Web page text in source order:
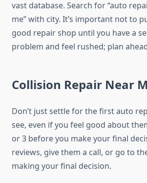
vast database. Search for “auto
me” with city. It’s important not to
good repair shop until you have a
problem and feel rushed; plan
Collision Repair Near
Don’t just settle for the first auto
see, even if you feel good about
or 3 before you make your final
reviews, give them a call, or go to
making your final decision.